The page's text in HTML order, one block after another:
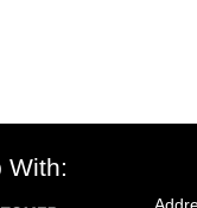
With: